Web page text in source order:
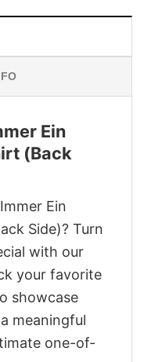
Ein
(Back
Ein
Side)? Turn
with our
your favorite
showcase
meaningful
one-of-